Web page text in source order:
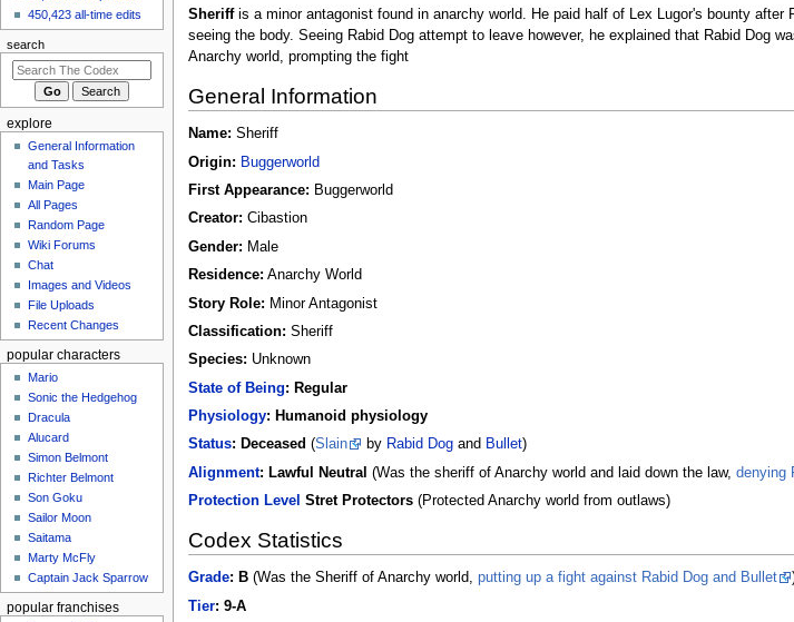
Sheriffis a minor antagonist found in anarchy world. He paid half of Lex Lugor's bounty after
seeing the body. Seeing Rabid Dog attempt to leave however, he explained that Rabid Dog
Anarchy world, prompting the fight
General Information
Name: Sheriff
Origin: Buggerworld
First Appearance: Buggerworld
Creator: Cibastion
Gender: Male
Residence: Anarchy World
Story Role: Minor Antagonist
Classification: Sheriff
Species: Unknown
State of Being: Regular
Physiology: Humanoid physiology
Status: Deceased (Slain by Rabid Dogand Bullet)
Alignment: Lawful Neutral (Was the sheriff of Anarchy world and laid down the law, denying
Protection Level Stret Protectors(Protected Anarchy world from outlaws)
Codex Statistics
Grade: B(Was the Sheriff of Anarchy world, putting up a fight against Rabid Dog and Bullet
Tier: 9-A
450,423 all-time edits
search
explore
General Information
and Tasks
Main Page
All Pages
Random Page
Wiki Forums
Chat
Images and Videos
File Uploads
Recent Changes
popular characters
Mario
Sonic the Hedgehog
Dracula
Alucard
Simon Belmont
Richter Belmont
Son Goku
Sailor Moon
Saitama
Marty McFly
Captain Jack Sparrow
popular franchises